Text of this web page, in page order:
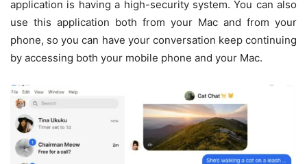
application is having a high-security system. You can also
use this application both from your Mac and from your
phone, so you can have your conversation keep continuing
by accessing both your mobile phone and your Mac.